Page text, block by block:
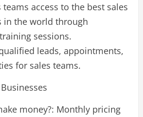
teams access to the best sales
in the world through
sessions.
leads, appointments,
for sales teams.
money?: Monthly pricing